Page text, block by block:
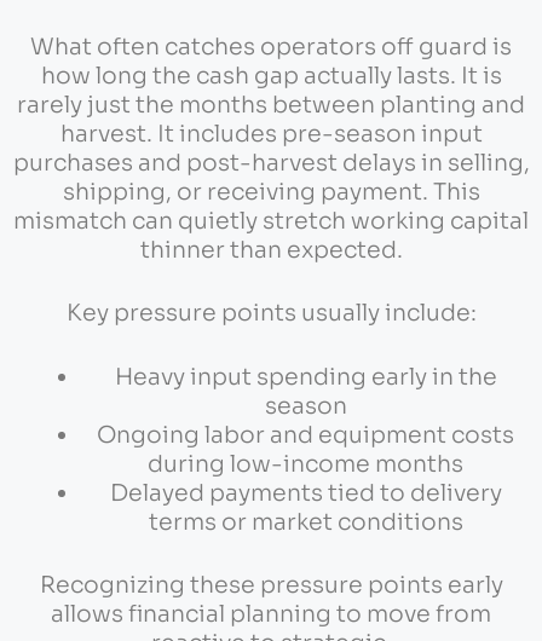
What often catches operators off guard is
how long the cash gap actually lasts. It is
rarely just the months between planting and
harvest. It includes pre-season input
purchases and post-harvest delays in selling,
shipping, or receiving payment. This
mismatch can quietly stretch working capital
thinner than expected.
Key pressure points usually include:
Heavy input spending early in the
season
Ongoing labor and equipment costs
during low-income months
Delayed payments tied to delivery
terms or market conditions
Recognizing these pressure points early
allows financial planning to move from